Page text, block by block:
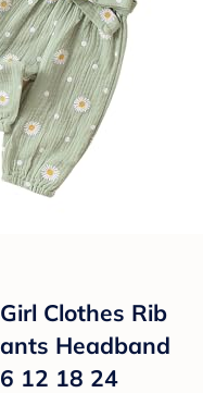
Clothes Rib
Headband
12 18 24